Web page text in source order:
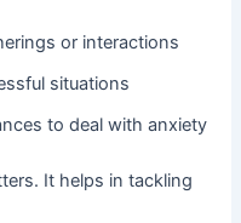
or interactions
situations
to deal with anxiety
It helps in tackling